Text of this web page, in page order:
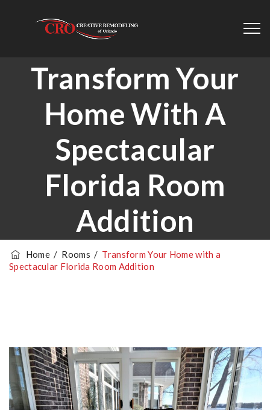
Transform Your
Home With A
Spectacular
Florida Room
Addition
Home/ Rooms / Transform Your Home with a
Spectacular Florida Room Addition